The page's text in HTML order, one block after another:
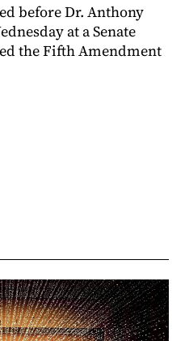
before Dr. Anthony
at a Senate
the Fifth Amendment